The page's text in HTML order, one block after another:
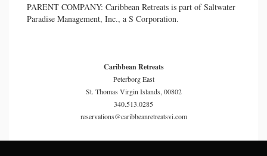
PARENT COMPANY: Caribbean Retreats is part of Saltwater
Paradise Management, Inc., a S Corporation.
Caribbean Retreats
Peterborg East
St. Thomas Virgin Islands, 00802
340.513.0285
reservations@caribbeanretreatsvi.com